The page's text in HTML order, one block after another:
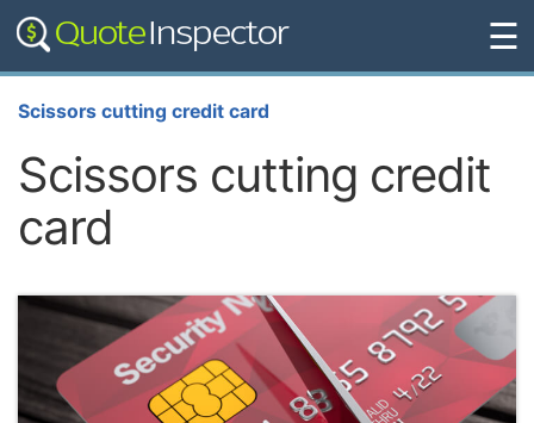
☰
Scissors cutting credit card
Scissors cutting credit
card